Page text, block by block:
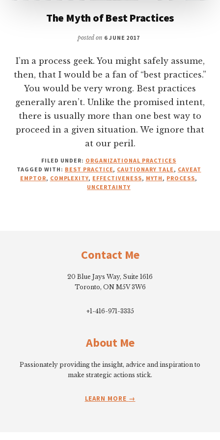
The Myth of Best Practices
posted on 6 JUNE 2017
I’m a process geek. You might safely assume,
then, that I would be a fan of “best practices.”
You would be very wrong. Best practices
generally aren’t. Unlike the promised intent,
there is usually more than one best way to
proceed in a given situation. We ignore that
at our peril.
FILED UNDER: ORGANIZATIONAL PRACTICES
TAGGED WITH: BEST PRACTICE, CAUTIONARY TALE, CAVEAT
EMPTOR, COMPLEXITY, EFFECTIVENESS, MYTH, PROCESS,
UNCERTAINTY
Contact Me
20 Blue Jays Way, Suite 1616
Toronto, ON M5V 3W6
+1-416-971-3335
About Me
Passionately providing the insight, advice and inspiration to
make strategic actions stick.
LEARN MORE